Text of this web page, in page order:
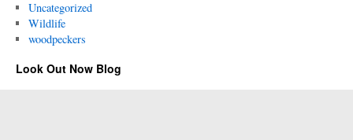
Uncategorized
Wildlife
woodpeckers
Look Out Now Blog